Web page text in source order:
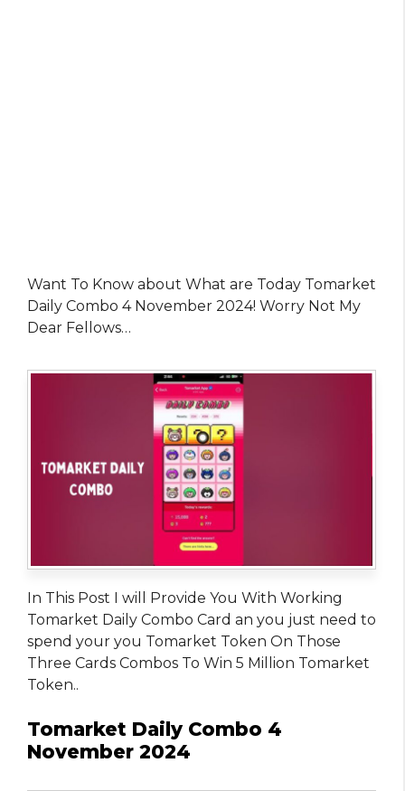
Want To Know about What are Today Tomarket
Daily Combo 4 November 2024! Worry Not My
Dear Fellows…
In This Post I will Provide You With Working
Tomarket Daily Combo Card an you just need to
spend your you Tomarket Token On Those
Three Cards Combos To Win 5 Million Tomarket
Token..
Tomarket Daily Combo 4
November 2024